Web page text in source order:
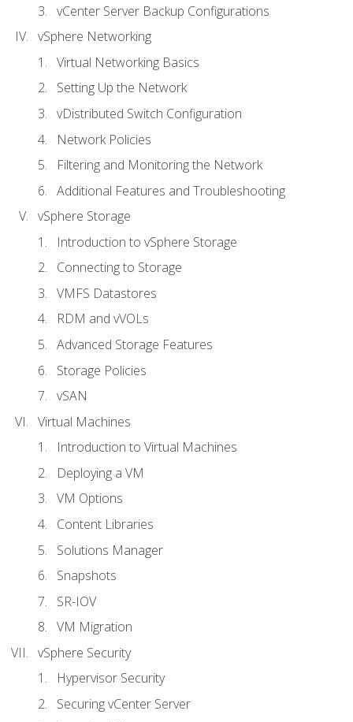
vCenter Server Backup Configurations
vSphere Networking
Virtual Networking Basics
Setting Up the Network
vDistributed Switch Configuration
Network Policies
Filtering and Monitoring the Network
Additional Features and Troubleshooting
vSphere Storage
Introduction to vSphere Storage
Connecting to Storage
VMFS Datastores
RDM and vVOLs
Advanced Storage Features
Storage Policies
vSAN
Virtual Machines
Introduction to Virtual Machines
Deploying a VM
VM Options
Content Libraries
Solutions Manager
Snapshots
SR-IOV
VM Migration
vSphere Security
Hypervisor Security
Securing vCenter Server